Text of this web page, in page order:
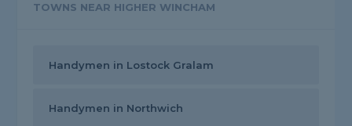
TOWNS NEAR HIGHER WINCHAM
Handymen in Lostock Gralam
Handymen in Northwich